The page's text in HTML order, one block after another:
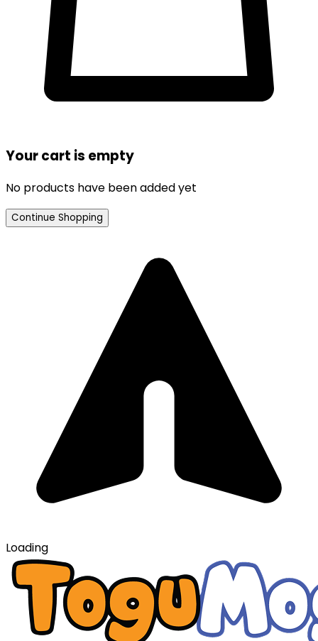
Your cart is empty
No products have been added yet
Continue Shopping
Loading